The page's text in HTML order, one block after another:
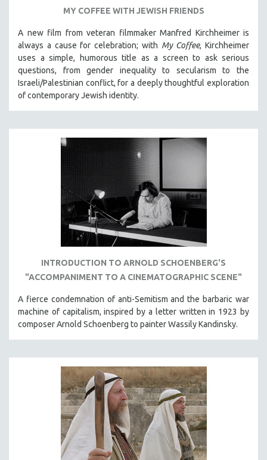
MY COFFEE WITH JEWISH FRIENDS
A new film from veteran filmmaker Manfred Kirchheimer is
always a cause for celebration; with My Coffee, Kirchheimer
uses a simple, humorous title as a screen to ask serious
questions, from gender inequality to secularism to the
Israeli/Palestinian conflict, for a deeply thoughtful exploration
of contemporary Jewish identity.
INTRODUCTION TO ARNOLD SCHOENBERG'S
"ACCOMPANIMENT TO A CINEMATOGRAPHIC SCENE"
A fierce condemnation of anti-Semitism and the barbaric war
machine of capitalism, inspired by a letter written in 1923 by
composer Arnold Schoenberg to painter Wassily Kandinsky.